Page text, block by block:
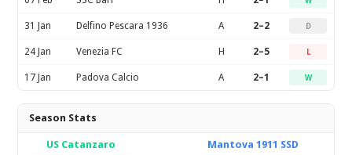
31 Jan Delfino Pescara 1936 A 2–2 D
24 Jan Venezia FC H 2–5 L
17 Jan Padova Calcio A 2–1 W
Season Stats
US Catanzaro
Mantova 1911 SSD